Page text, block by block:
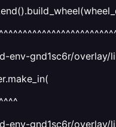
env-gnd1sc6r/
env-gnd1sc6r/